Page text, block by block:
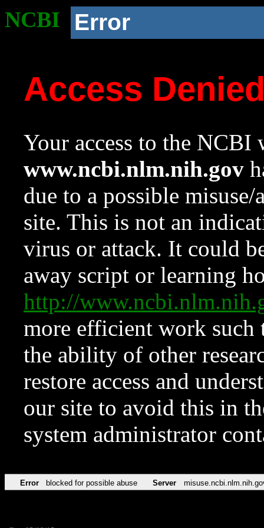
NCBI Error
Access
Your access to the NCBI
www.ncbi.nlm.nih.gov
due to a possible
site. This is not an
virus or attack. It could
away script or learning
http://
more efficient work such
the ability of other
restore access and
our site to avoid this in
system administrator
Error blocked for possible abuse Server